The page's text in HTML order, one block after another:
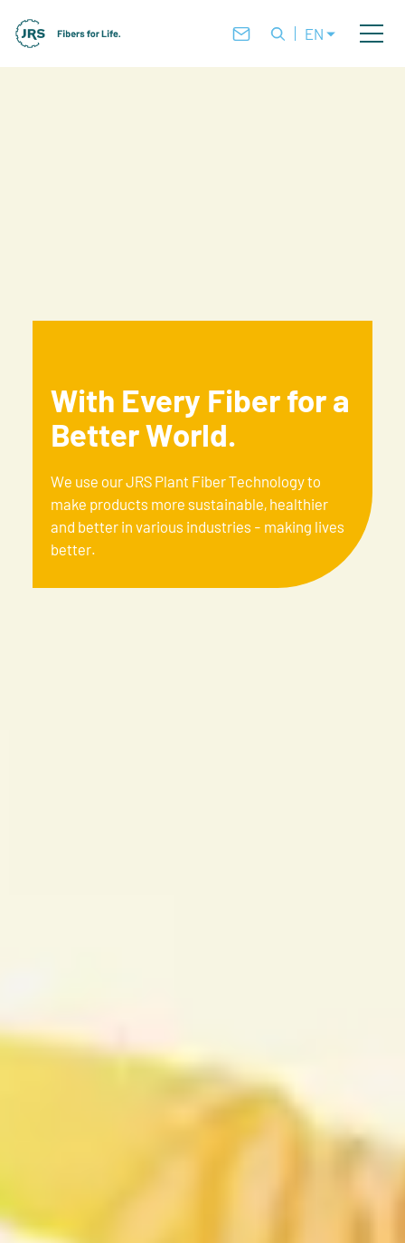
EN
With Every Fiber for a
Better World.
We use our JRS Plant Fiber Technology to
make products more sustainable, healthier
and better in various industries - making lives
better.